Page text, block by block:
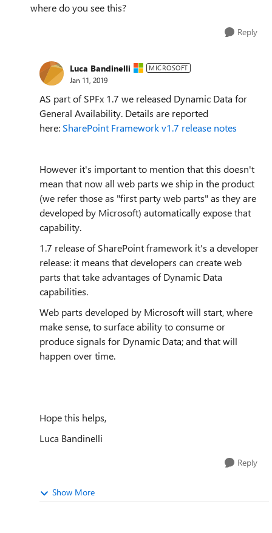
where do you see this?
Reply
Luca Bandinelli MICROSOFT
Jan 11, 2019
AS part of SPFx 1.7 we released Dynamic Data for
General Availability. Details are reported
here: SharePoint Framework v1.7 release notes
However it's important to mention that this doesn't
mean that now all web parts we ship in the product
(we refer those as "first party web parts" as they are
developed by Microsoft) automatically expose that
capability.
1.7 release of SharePoint framework it's a developer
release: it means that developers can create web
parts that take advantages of Dynamic Data
capabilities.
Web parts developed by Microsoft will start, where
make sense, to surface ability to consume or
produce signals for Dynamic Data; and that will
happen over time.
Hope this helps,
Luca Bandinelli
Reply
Show More